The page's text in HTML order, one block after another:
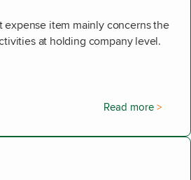
item mainly concerns the
at holding company level.
Read more